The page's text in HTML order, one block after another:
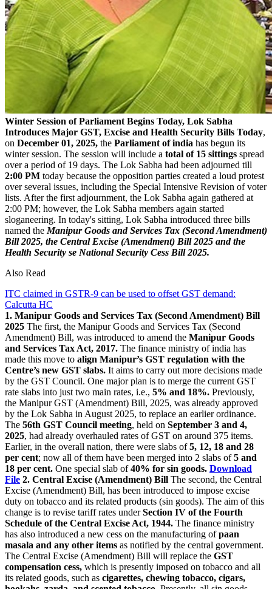
Winter Session of Parliament Begins Today, Lok Sabha
Introduces Major GST, Excise and Health Security Bills Today,
on December 01, 2025, the Parliament of india has begun its
winter session. The session will include a total of 15 sittings spread
over a period of 19 days. The Lok Sabha had been adjourned till
2:00 PM today because the opposition parties created a loud protest
over several issues, including the Special Intensive Revision of voter
lists. After the first adjournment, the Lok Sabha again gathered at
2:00 PM; however, the Lok Sabha members again started
sloganeering. In today's sitting, Lok Sabha introduced three bills
named the Manipur Goods and Services Tax (Second Amendment)
Bill 2025, the Central Excise (Amendment) Bill 2025 and the
Health Security se National Security Cess Bill 2025.
Also Read
ITC claimed in GSTR-9 can be used to offset GST demand:
Calcutta HC
1. Manipur Goods and Services Tax (Second Amendment) Bill
2025 The first, the Manipur Goods and Services Tax (Second
Amendment) Bill, was introduced to amend the Manipur Goods
and Services Tax Act, 2017. The finance ministry of india has
made this move to align Manipur’s GST regulation with the
Centre’s new GST slabs. It aims to carry out more decisions made
by the GST Council. One major plan is to merge the current GST
rate slabs into just two main rates, i.e., 5% and 18%. Previously,
the Manipur GST (Amendment) Bill, 2025, was already approved
by the Lok Sabha in August 2025, to replace an earlier ordinance.
The 56th GST Council meeting, held on September 3 and 4,
2025, had already overhauled rates of GST on around 375 items.
Earlier, in the overall nation, there were slabs of5, 12, 18 and 28
per cent; now all of them have been merged into 2 slabs of5 and
18 per cent. One special slab of40% for sin goods. Download
File 2. Central Excise (Amendment) Bill The second, the Central
Excise (Amendment) Bill, has been introduced to impose excise
duty on tobacco and its related products (sin goods). The aim of this
change is to revise tariff rates underSection IV of the Fourth
Schedule of the Central Excise Act, 1944. The finance ministry
has also introduced a new cess on the manufacturing ofpaan
masala and any other items as notified by the central government.
The Central Excise (Amendment) Bill will replace the GST
compensation cess, which is presently imposed on tobacco and all
its related goods, such as cigarettes, chewing tobacco, cigars,